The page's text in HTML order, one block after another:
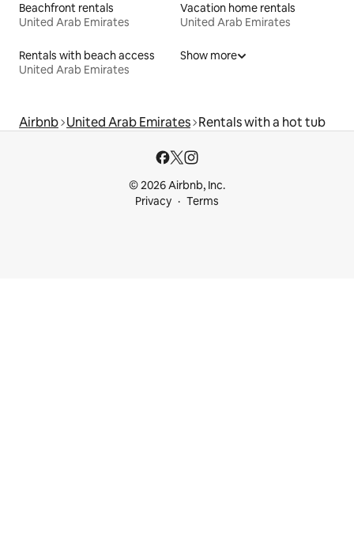
Beachfront rentals
United Arab Emirates
Vacation home rentals
United Arab Emirates
Rentals with beach access
United Arab Emirates
Show more
Airbnb United Arab Emirates Rentals with a hot tub
© 2026 Airbnb, Inc.
Privacy
Terms